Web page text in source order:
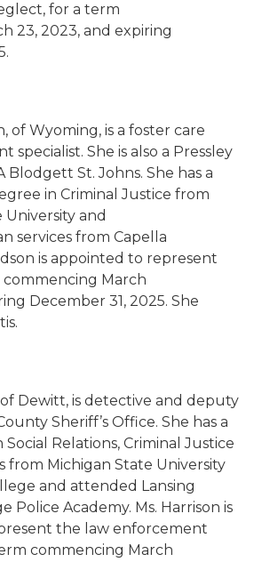
for a term
23, 2023, and expiring
of Wyoming, is a foster care
specialist. She is also a Pressley
Blodgett St. Johns. She has a
in Criminal Justice from
University and
services from Capella
is appointed to represent
March
December 31, 2025. She
of Dewitt, is detective and deputy
Sheriff’s Office. She has a
Relations, Criminal Justice
from Michigan State University
and attended Lansing
Police Academy. Ms. Harrison is
the law enforcement
commencing March